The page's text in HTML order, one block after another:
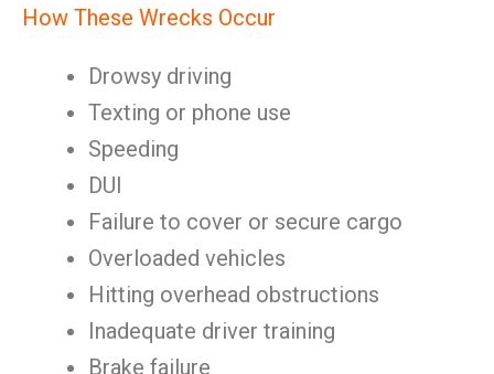
How These Wrecks Occur
Drowsy driving
Texting or phone use
Speeding
DUI
Failure to cover or secure cargo
Overloaded vehicles
Hitting overhead obstructions
Inadequate driver training
Brake failure